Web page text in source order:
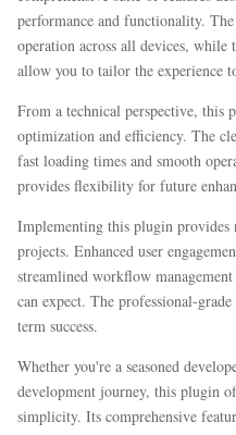
performance and functionality. The
operation across all devices, while
allow you to tailor the experience
From a technical perspective, this
optimization and efficiency. The
fast loading times and smooth
provides flexibility for future
Implementing this plugin provides
projects. Enhanced user
streamlined workflow
can expect. The professional-
term success.
Whether you're a seasoned
development journey, this plugin
simplicity. Its comprehensive